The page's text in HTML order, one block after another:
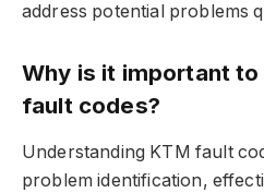
address potential problems
Why is it important
fault codes?
Understanding KTM fault
problem identification,